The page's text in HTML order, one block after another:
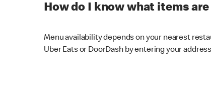
How do I know what items
Menu availability depends on your nearest
Uber Eats or DoorDash by entering your